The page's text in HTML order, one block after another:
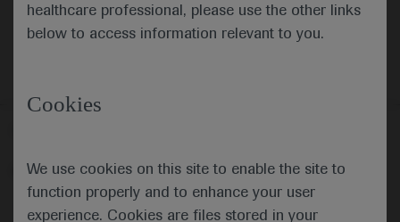
healthcare professional, please use the other links
below to access information relevant to you.
Cookies
We use cookies on this site to enable the site to
function properly and to enhance your user
experience. Cookies are files stored in your
© 2025 F. Hoffmann-La Roche Ltd - M-XX-00001412
MED ICALLY Legal Statement
Privacy Policy